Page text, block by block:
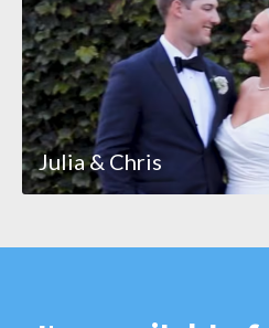
Julia & Chris